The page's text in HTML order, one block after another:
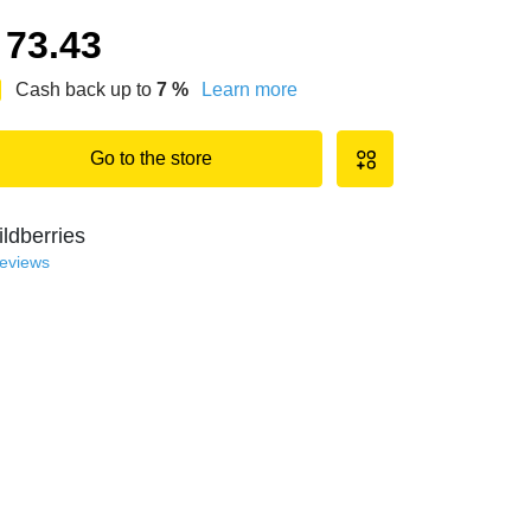
73.43
Cash back up to 7 % Learn more
Go to the store